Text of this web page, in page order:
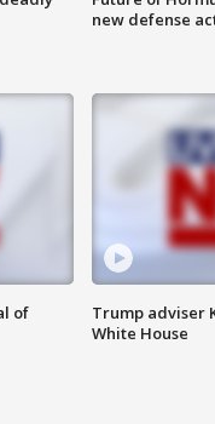
new defense
of
Trump adviser
White House